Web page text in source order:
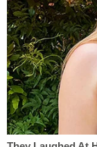
extradition to